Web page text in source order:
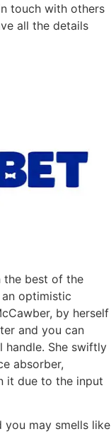
touch with others
all the details
the best of the
optimistic
by herself
and you can
handle. She swiftly
absorber,
it due to the input
you may smells like